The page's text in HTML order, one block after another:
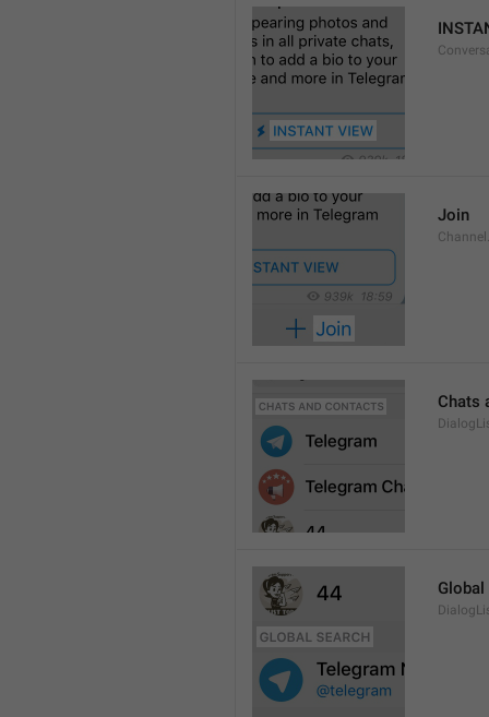
Join
Chats
Global